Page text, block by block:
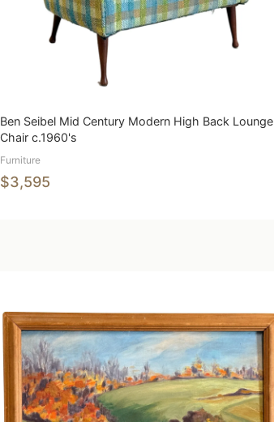
Ben Seibel Mid Century Modern High Back Lounge
Chair c.1960's
Furniture
$3,595